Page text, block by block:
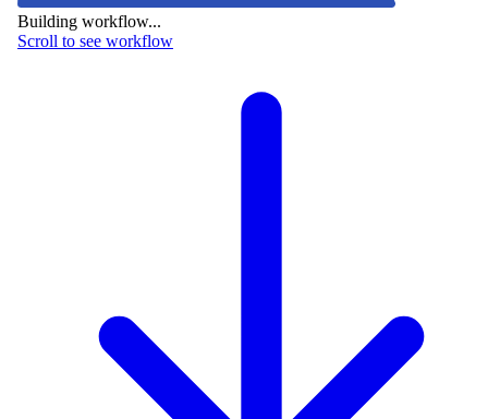
Building workflow...
Scroll to see workflow